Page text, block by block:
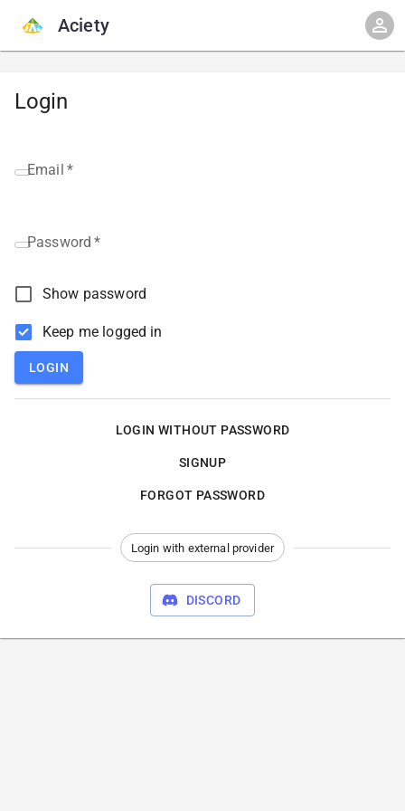
Aciety
Login
Email *
Password *
Show password
Keep me logged in
LOGIN
LOGIN WITHOUT PASSWORD
SIGNUP
FORGOT PASSWORD
Login with external provider
DISCORD